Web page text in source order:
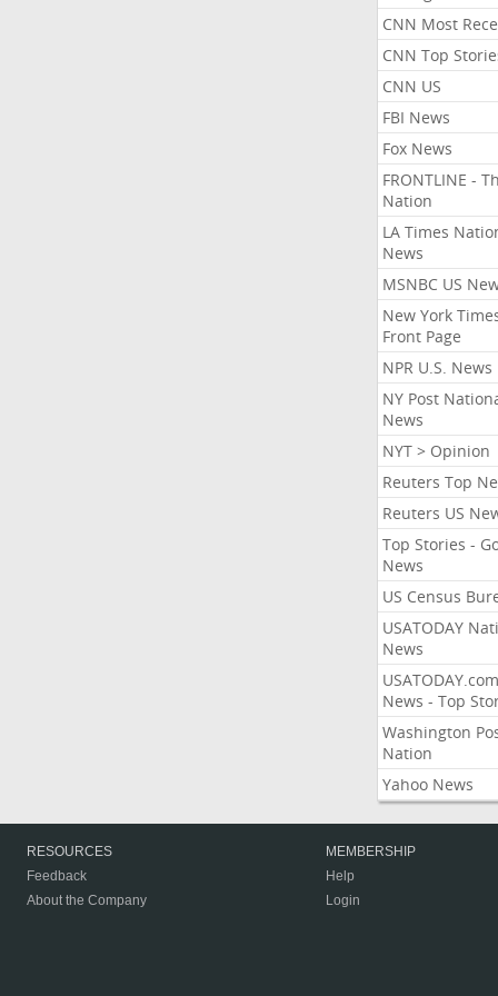
CNN Most
CNN Top
CNN US
FBI News
Fox News
FRONTLINE -
Nation
LA Times
News
MSNBC US
New York
Front Page
NPR U.S. News
NY Post
News
NYT > Opinion
Reuters Top
Reuters US
Top Stories -
News
US Census
USATODAY
News
USATODAY.com
News - Top
Washington
Nation
Yahoo News
RESOURCES
Feedback
About the Company
MEMBERSHIP
Help
Login